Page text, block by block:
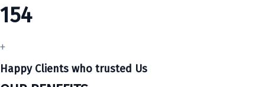
154
+
Happy Clients who trusted Us